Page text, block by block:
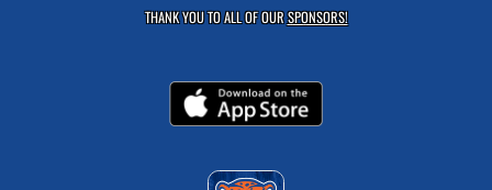
THANK YOU TO ALL OF OURSPONSORS!